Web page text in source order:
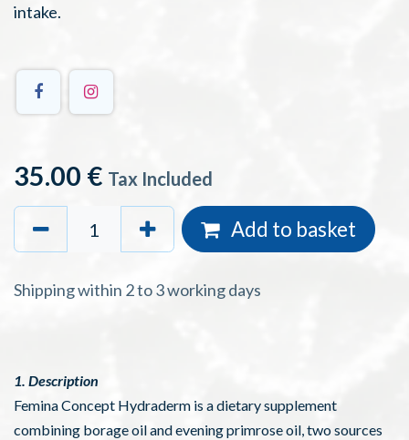
intake.
35.00 € Tax Included
Add to basket
Shipping within 2 to 3 working days
1. Description
Femina Concept Hydraderm is a dietary supplement
combining borage oil and evening primrose oil, two sources